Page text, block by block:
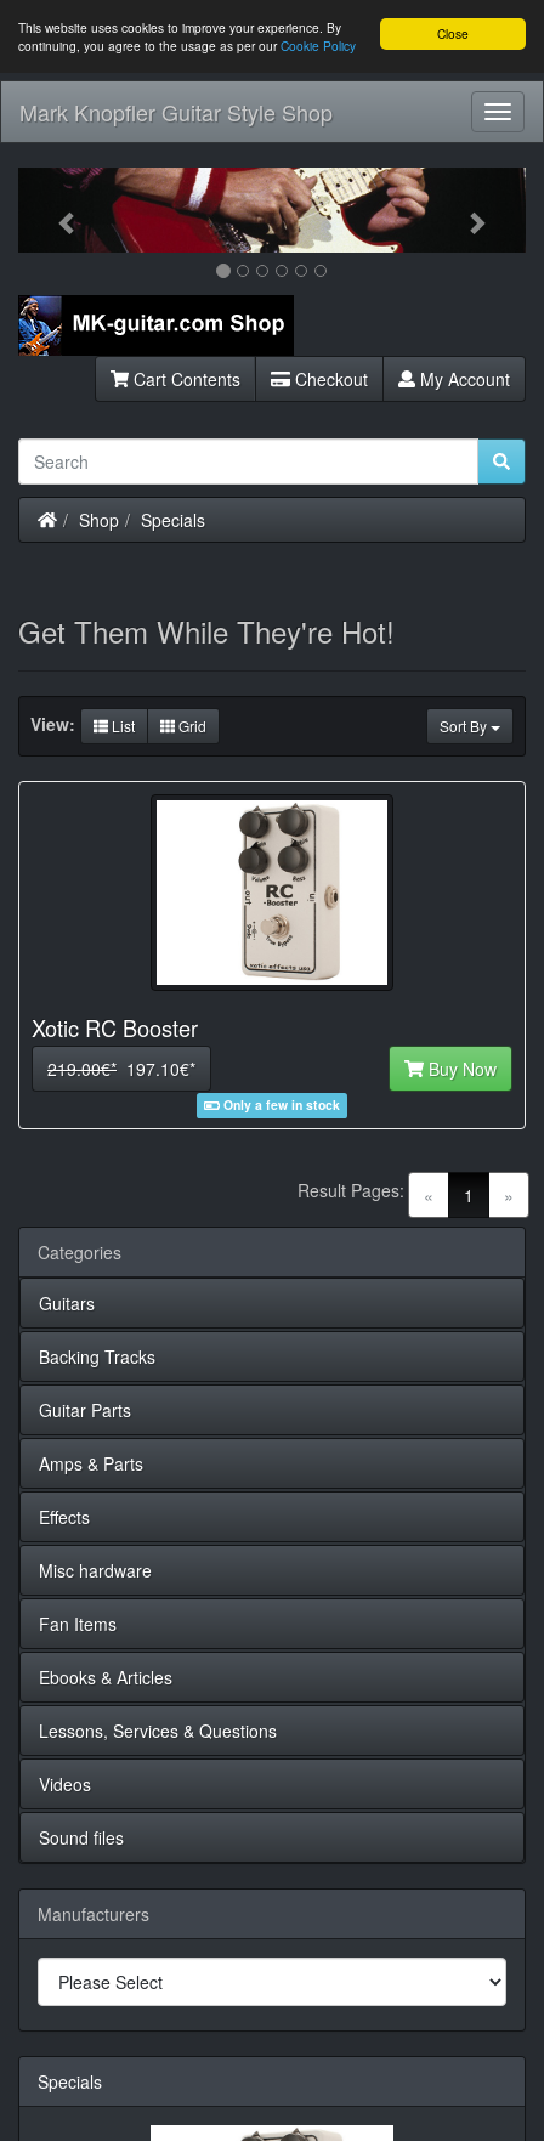
Close
This website uses cookies to improve your experience. By
continuing, you agree to the usage as per ourCookie Policy
Mark Knopfler Guitar Style Shop
Previous Next
Cart Contents Checkout My Account
Home
Shop Specials
Get Them While They're Hot!
Sort By
View: List Grid
Xotic RC Booster
219.00€* 197.10€* Buy Now
Only a few in stock
« 1 (current)
»
Result Pages:
Categories
Guitars
Backing Tracks
Guitar Parts
Amps & Parts
Effects
Misc hardware
Fan Items
Ebooks & Articles
Lessons, Services & Questions
Videos
Sound files
Manufacturers
Specials